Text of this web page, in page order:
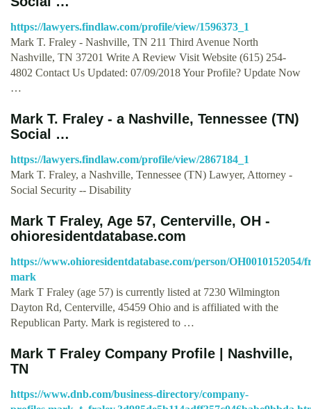
https://lawyers.findlaw.com/profile/view/1596373_1
Mark T. Fraley - Nashville, TN 211 Third Avenue North
Nashville, TN 37201 Write A Review Visit Website (615) 254-
4802 Contact Us Updated: 07/09/2018 Your Profile? Update Now
…
Mark T. Fraley - a Nashville, Tennessee (TN)
Social …
https://lawyers.findlaw.com/profile/view/2867184_1
Mark T. Fraley, a Nashville, Tennessee (TN) Lawyer, Attorney -
Social Security -- Disability
Mark T Fraley, Age 57, Centerville, OH -
ohioresidentdatabase.com
https://www.ohioresidentdatabase.com/person/OH0010152054/
mark
Mark T Fraley (age 57) is currently listed at 7230 Wilmington
Dayton Rd, Centerville, 45459 Ohio and is affiliated with the
Republican Party. Mark is registered to …
Mark T Fraley Company Profile | Nashville,
TN
https://www.dnb.com/business-directory/company-